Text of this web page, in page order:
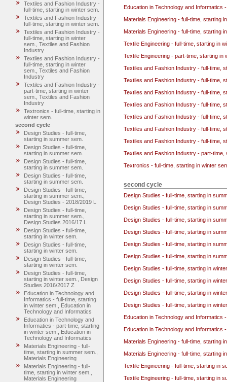
Textiles and Fashion Industry -
full-time, starting in winter sem.
Textiles and Fashion Industry -
full-time, starting in winter sem.
Textiles and Fashion Industry -
full-time, starting in winter
sem., Textiles and Fashion
Industry
Textiles and Fashion Industry -
full-time, starting in winter
sem., Textiles and Fashion
Industry
Textiles and Fashion Industry -
part-time, starting in winter
sem., Textiles and Fashion
Industry
Textronics - full-time, starting in
winter sem.
second cycle
Design Studies - full-time,
starting in summer sem.
Design Studies - full-time,
starting in summer sem.
Design Studies - full-time,
starting in summer sem.
Design Studies - full-time,
starting in summer sem.
Design Studies - full-time,
starting in summer sem.,
Design Studies - 2018/2019 L
Design Studies - full-time,
starting in summer sem.,
Design Studies 2016/17 L
Design Studies - full-time,
starting in winter sem.
Design Studies - full-time,
starting in winter sem.
Design Studies - full-time,
starting in winter sem.
Design Studies - full-time,
starting in winter sem., Design
Studies 2016/2017 Z
Education in Technology and
Informatics - full-time, starting
in winter sem., Education in
Technology and Informatics
Education in Technology and
Informatics - part-time, starting
in winter sem., Education in
Technology and Informatics
Materials Engineering - full-
time, starting in summer sem.,
Materials Engineering
Materials Engineering - full-
time, starting in winter sem.,
Materials Engineering
Education in Technology and Informatics
Materials Engineering - full-time, starting
Materials Engineering - full-time, starting
Textile Engineering - full-time, starting in
Textile Engineering - part-time, starting in
Textiles and Fashion Industry - full-time,
Textiles and Fashion Industry - full-time,
Textiles and Fashion Industry - full-time,
Textiles and Fashion Industry - full-time,
Textiles and Fashion Industry - full-time,
Textiles and Fashion Industry - full-time,
Textiles and Fashion Industry - full-time,
Textiles and Fashion Industry - part-
Textronics - full-time, starting in winter
second cycle
Design Studies - full-time, starting in
Design Studies - full-time, starting in
Design Studies - full-time, starting in
Design Studies - full-time, starting in
Design Studies - full-time, starting in
Design Studies - full-time, starting in
Design Studies - full-time, starting in
Design Studies - full-time, starting in
Design Studies - full-time, starting in
Design Studies - full-time, starting in
Education in Technology and Informatics
Education in Technology and Informatics
Materials Engineering - full-time, starting
Materials Engineering - full-time, starting
Textile Engineering - full-time, starting in
Textile Engineering - full-time, starting in